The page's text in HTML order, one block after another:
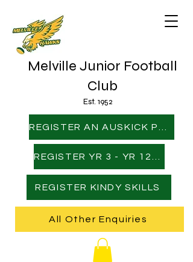
Est. 1952
Melville Junior Football
Club
All Other Enquiries
REGISTER KINDY SKILLS